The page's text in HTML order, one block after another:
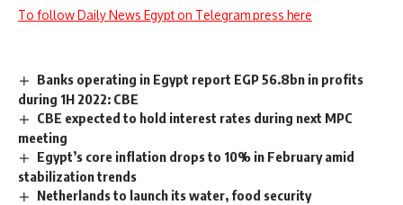
To follow Daily News Egypt on Telegram press here
Banks operating in Egypt report EGP 56.8bn in profits
during 1H 2022: CBE
CBE expected to hold interest rates during next MPC
meeting
Egypt’s core inflation drops to 10% in February amid
stabilization trends
Netherlands to launch its water, food security